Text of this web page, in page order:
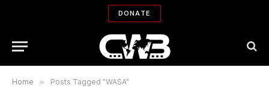
DONATE
Home » Posts Tagged "WASA"